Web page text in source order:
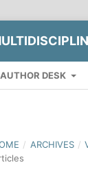
AUTHOR DESK
/ ARCHIVES /